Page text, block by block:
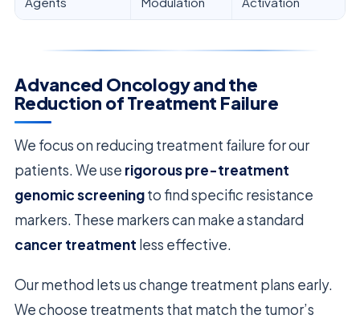
Advanced Oncology and the
Reduction of Treatment Failure
We focus on reducing treatment failure for our
patients. We use rigorous pre-treatment
genomic screeningto find specific resistance
markers. These markers can make a standard
cancer treatment less effective.
Our method lets us change treatment plans early.
We choose treatments that match the tumor’s